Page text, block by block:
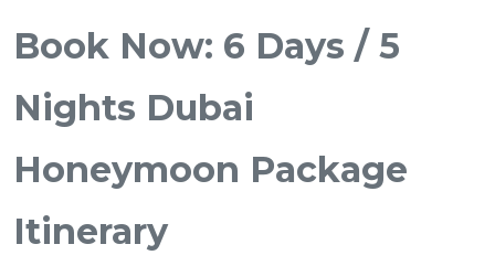
Book Now: 6 Days / 5
Nights Dubai
Honeymoon Package
Itinerary